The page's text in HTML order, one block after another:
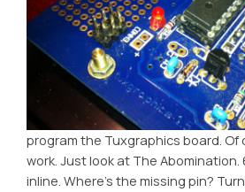
program the Tuxgraphics board. Of
work. Just look at The Abomination.
inline. Where’s the missing pin?